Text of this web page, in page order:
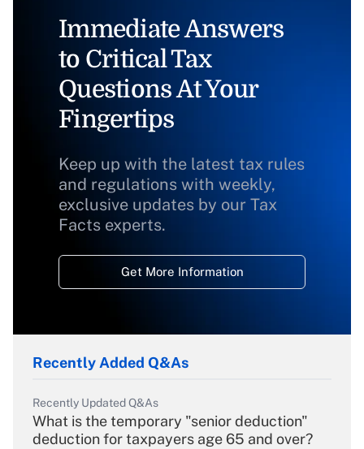
Immediate Answers
to Critical Tax
Questions At Your
Fingertips
Keep up with the latest tax rules
and regulations with weekly,
exclusive updates by our Tax
Facts experts.
Get More Information
Recently Added Q&As
Recently Updated Q&As
What is the temporary "senior deduction"
deduction for taxpayers age 65 and over?